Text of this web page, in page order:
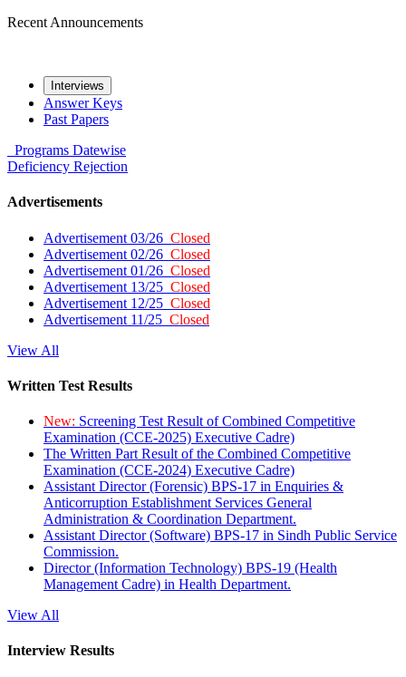
Recent Announcements
Interviews
Answer Keys
Past Papers
Programs Datewise
Deficiency Rejection
Advertisements
Advertisement 03/26 Closed
Advertisement 02/26 Closed
Advertisement 01/26 Closed
Advertisement 13/25 Closed
Advertisement 12/25 Closed
Advertisement 11/25 Closed
View All
Written Test Results
New: Screening Test Result of Combined Competitive
Examination (CCE-2025) Executive Cadre)
The Written Part Result of the Combined Competitive
Examination (CCE-2024) Executive Cadre)
Assistant Director (Forensic) BPS-17 in Enquiries &
Anticorruption Establishment Services General
Administration & Coordination Department.
Assistant Director (Software) BPS-17 in Sindh Public Service
Commission.
Director (Information Technology) BPS-19 (Health
Management Cadre) in Health Department.
View All
Interview Results